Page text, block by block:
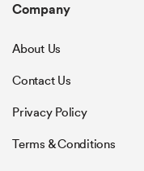
Company
About Us
Contact Us
Privacy Policy
Terms & Conditions